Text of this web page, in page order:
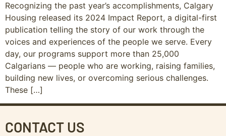
Recognizing the past year’s accomplishments, Calgary
Housing released its 2024 Impact Report, a digital-first
publication telling the story of our work through the
voices and experiences of the people we serve. Every
day, our programs support more than 25,000
Calgarians — people who are working, raising families,
building new lives, or overcoming serious challenges.
These […]
CONTACT US